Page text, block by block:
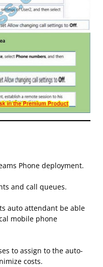
Phone deployment.
and call queues.
auto attendant be able
mobile phone
to assign to the auto-
costs.